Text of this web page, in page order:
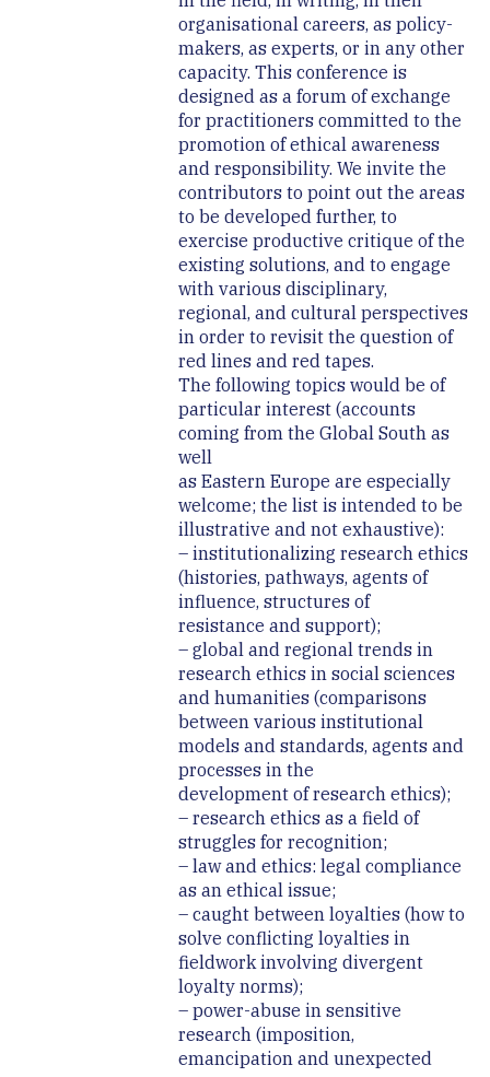
organisational careers, as policy-
makers, as experts, or in any other
capacity. This conference is
designed as a forum of exchange
for practitioners committed to the
promotion of ethical awareness
and responsibility. We invite the
contributors to point out the areas
to be developed further, to
exercise productive critique of the
existing solutions, and to engage
with various disciplinary,
regional, and cultural perspectives
in order to revisit the question of
red lines and red tapes.
The following topics would be of
particular interest (accounts
coming from the Global South as
well
as Eastern Europe are especially
welcome; the list is intended to be
illustrative and not exhaustive):
– institutionalizing research ethics
(histories, pathways, agents of
influence, structures of
resistance and support);
– global and regional trends in
research ethics in social sciences
and humanities (comparisons
between various institutional
models and standards, agents and
processes in the
development of research ethics);
– research ethics as a field of
struggles for recognition;
– law and ethics: legal compliance
as an ethical issue;
– caught between loyalties (how to
solve conflicting loyalties in
fieldwork involving divergent
loyalty norms);
– power-abuse in sensitive
research (imposition,
emancipation and unexpected